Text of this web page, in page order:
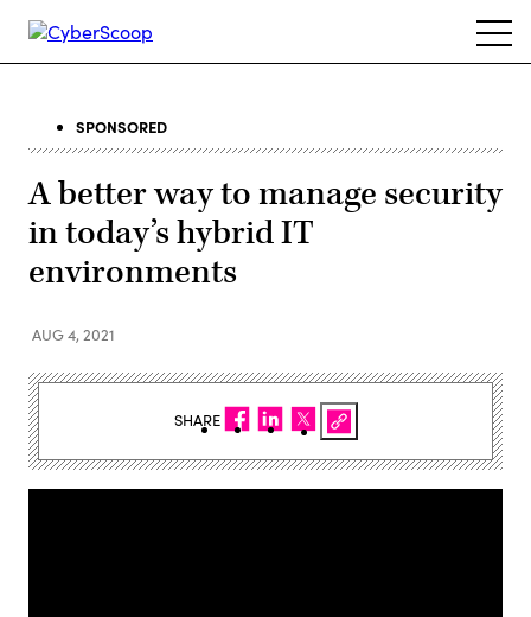
Skip
SPONSORED
A better way to manage security
in today’s hybrid IT
environments
AUG 4, 2021
SHARE